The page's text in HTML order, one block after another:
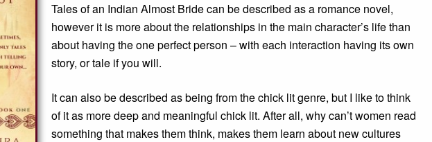
Tales of an Indian Almost Bride can be described as a romance novel,
however it is more about the relationships in the main character’s life than
about having the one perfect person – with each interaction having its own
story, or tale if you will.
It can also be described as being from the chick lit genre, but I like to think
of it as more deep and meaningful chick lit. After all, why can’t women read
something that makes them think, makes them learn about new cultures